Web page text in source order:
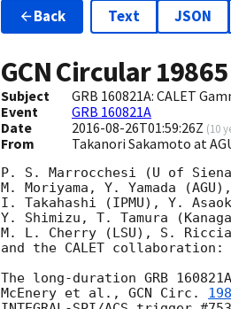
Back Text JSON
GCN Circular19865
Subject
GRB 160821A: CALET
Event
GRB 160821A
Date
2016-08-26T01:59:26Z (10
From Takanori Sakamoto at
P. S. Marrocchesi (U of
M. Moriyama, Y. Yamada
I. Takahashi (IPMU), Y.
Y. Shimizu, T. Tamura
M. L. Cherry (LSU), S.
and the CALET collaboration:
The long-duration GRB
McEnery et al., GCN Circ.